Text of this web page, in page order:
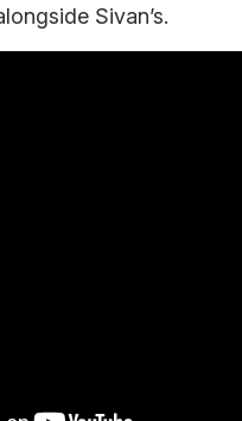
Sivan’s.